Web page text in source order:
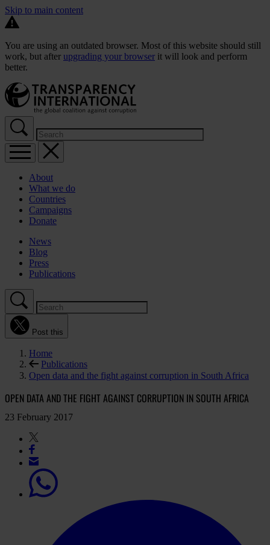
Skip to main content
You are using an outdated browser. Most of this website should still
work, but after upgrading your browser it will look and perform
better.
About
What we do
Countries
Campaigns
Donate
News
Blog
Press
Publications
Post this
Home
Publications
Open data and the fight against corruption in South Africa
OPEN DATA AND THE FIGHT AGAINST CORRUPTION IN SOUTH AFRICA
23 February 2017